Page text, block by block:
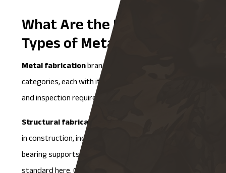
What Are the Different
Types of Metal Fabrication?
Metal fabricationbranches into three main
categories, each with its own set of quality standards
and inspection requirements.
Structural fabrication
in construction, including beams, frames, and load-
bearing supports. Materials like steel and iron are